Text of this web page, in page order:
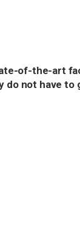
of-the-art
do not have to